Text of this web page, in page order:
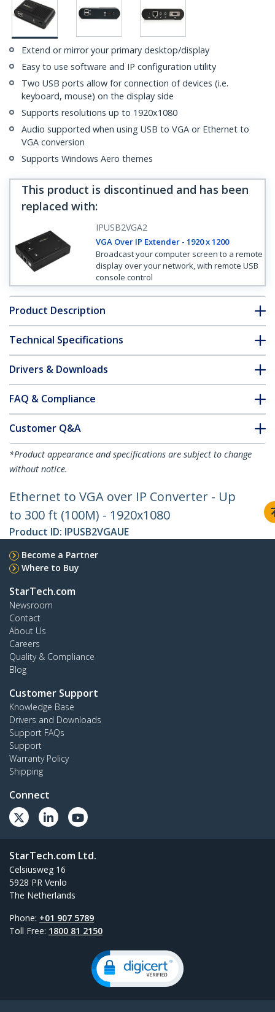
Extend or mirror your primary desktop/display
Easy to use software and IP configuration utility
Two USB ports allow for connection of devices (i.e.
keyboard, mouse) on the display side
Supports resolutions up to 1920x1080
Audio supported when using USB to VGA or Ethernet to
VGA conversion
Supports Windows Aero themes
This product is discontinued and has been
replaced with:
IPUSB2VGA2
VGA Over IP Extender - 1920 x 1200
Broadcast your computer screen to a remote
display over your network, with remote USB
console control
Product Description
Technical Specifications
Drivers & Downloads
FAQ & Compliance
Customer Q&A
*Product appearance and specifications are subject to change
without notice.
Ethernet to VGA over IP Converter - Up
to 300 ft (100M) - 1920x1080
Product ID: IPUSB2VGAUE
Become a Partner
Where to Buy
StarTech.com
Newsroom
Contact
About Us
Careers
Quality & Compliance
Blog
Customer Support
Knowledge Base
Drivers and Downloads
Support FAQs
Support
Warranty Policy
Shipping
Connect
StarTech.com Ltd.
Celsiusweg 16
5928 PR Venlo
The Netherlands
Phone: +01 907 5789
Toll Free: 1800 81 2150